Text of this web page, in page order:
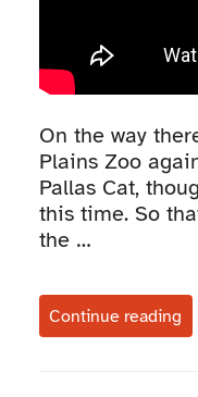
On the way
Plains Zoo
Pallas Cat,
this time. So
the …
Continue reading